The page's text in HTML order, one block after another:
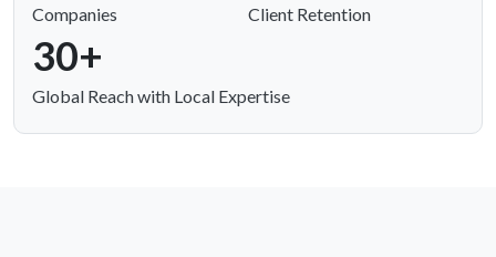
Companies Client Retention
30+
Global Reach with Local Expertise